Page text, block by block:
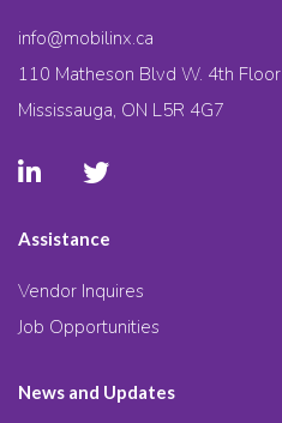
info@mobilinx.ca
110 Matheson Blvd W. 4th Floor
Mississauga, ON L5R 4G7
Assistance
Vendor Inquires
Job Opportunities
News and Updates